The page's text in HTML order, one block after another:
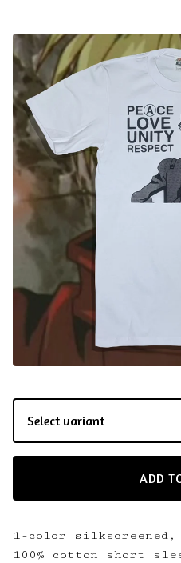
ADD
1-color silkscreened,
100% cotton short